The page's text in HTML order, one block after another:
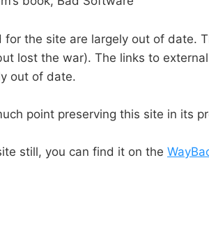
the site are largely out of date.
lost the war). The links to
out of date.
point preserving this site in its
still, you can find it on the